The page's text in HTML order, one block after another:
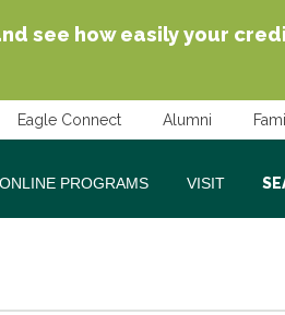
see how easily your
Eagle Connect Alumni
ONLINE PROGRAMS VISIT